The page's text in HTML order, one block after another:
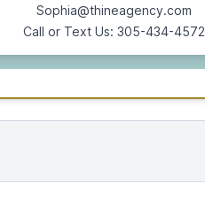
Sophia@thineagency.com
Call or Text Us: 305-434-4572